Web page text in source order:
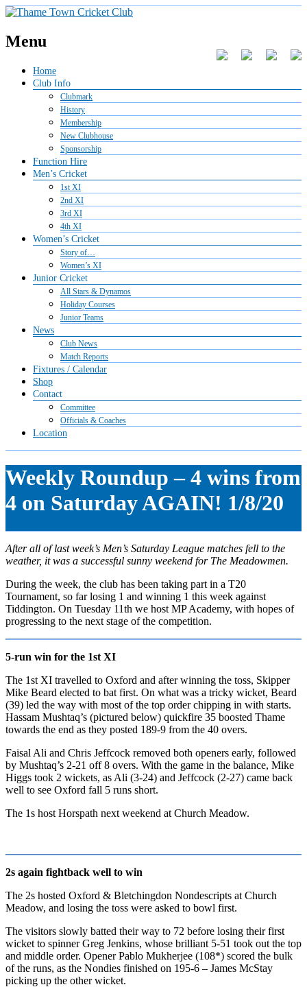
Menu
Home
Club Info
Clubmark
History
Membership
New Clubhouse
Sponsorship
Function Hire
Men’s Cricket
1st XI
2nd XI
3rd XI
4th XI
Women’s Cricket
Story of…
Women’s XI
Junior Cricket
All Stars & Dynamos
Holiday Courses
Junior Teams
News
Club News
Match Reports
Fixtures / Calendar
Shop
Contact
Committee
Officials & Coaches
Location
Weekly Roundup – 4 wins from
4 on Saturday AGAIN! 1/8/20
After all of last week’s Men’s Saturday League matches fell to the
weather, it was a successful sunny weekend for The Meadowmen.
During the week, the club has been taking part in a T20
Tournament, so far losing 1 and winning 1 this week against
Tiddington. On Tuesday 11th we host MP Academy, with hopes of
progressing to the next stage of the competition.
5-run win for the 1st XI
The 1st XI travelled to Oxford and after winning the toss, Skipper
Mike Beard elected to bat first. On what was a tricky wicket, Beard
(39) led the way with most of the top order chipping in with starts.
Hassam Mushtaq’s (pictured below) quickfire 35 boosted Thame
towards the end as they posted 189-9 from the 40 overs.
Faisal Ali and Chris Jeffcock removed both openers early, followed
by Mushtaq’s 2-21 off 8 overs. With the game in the balance, Mike
Higgs took 2 wickets, as Ali (3-24) and Jeffcock (2-27) came back
well to see Oxford fall 5 runs short.
The 1s host Horspath next weekend at Church Meadow.
2s again fightback well to win
The 2s hosted Oxford & Bletchingdon Nondescripts at Church
Meadow, and losing the toss were asked to bowl first.
The visitors slowly batted their way to 72 before losing their first
wicket to spinner Greg Jenkins, whose brilliant 5-51 took out the top
and middle order. Opener Pablo Mukherjee (108*) scored the bulk
of the runs, as the Nondies finished on 195-6 – James McStay
picking up the other wicket.